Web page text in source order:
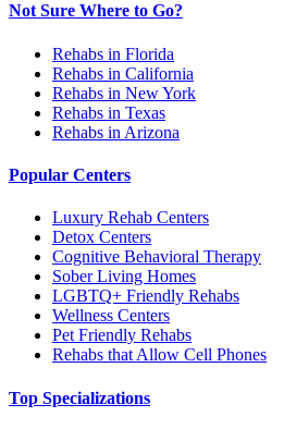
Not Sure Where to Go?
Rehabs in Florida
Rehabs in California
Rehabs in New York
Rehabs in Texas
Rehabs in Arizona
Popular Centers
Luxury Rehab Centers
Detox Centers
Cognitive Behavioral Therapy
Sober Living Homes
LGBTQ+ Friendly Rehabs
Wellness Centers
Pet Friendly Rehabs
Rehabs that Allow Cell Phones
Top Specializations